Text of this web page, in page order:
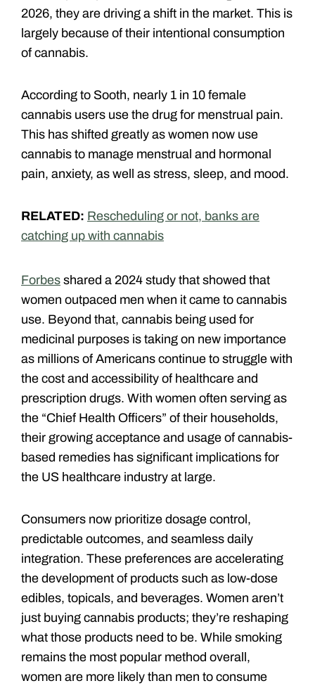
2026, they are driving a shift in the market. This is
largely because of their intentional consumption
of cannabis.
According to Sooth, nearly 1 in 10 female
cannabis users use the drug for menstrual pain.
This has shifted greatly as women now use
cannabis to manage menstrual and hormonal
pain, anxiety, as well as stress, sleep, and mood.
RELATED: Rescheduling or not, banks are
catching up with cannabis
Forbes shared a 2024 study that showed that
women outpaced men when it came to cannabis
use. Beyond that, cannabis being used for
medicinal purposes is taking on new importance
as millions of Americans continue to struggle with
the cost and accessibility of healthcare and
prescription drugs. With women often serving as
the “Chief Health Officers” of their households,
their growing acceptance and usage of cannabis-
based remedies has significant implications for
the US healthcare industry at large.
Consumers now prioritize dosage control,
predictable outcomes, and seamless daily
integration. These preferences are accelerating
the development of products such as low-dose
edibles, topicals, and beverages. Women aren’t
just buying cannabis products; they’re reshaping
what those products need to be. While smoking
remains the most popular method overall,
women are more likely than men to consume